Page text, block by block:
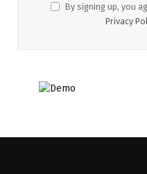
By signing up, you
Privacy